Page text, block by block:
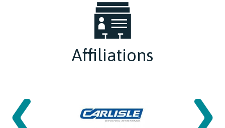
Affiliations